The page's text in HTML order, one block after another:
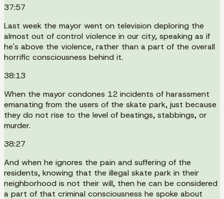
37:57
Last week the mayor went on television deploring the
almost out of control violence in our city, speaking as if
he's above the violence, rather than a part of the overall
horrific consciousness behind it.
38:13
When the mayor condones 12 incidents of harassment
emanating from the users of the skate park, just because
they do not rise to the level of beatings, stabbings, or
murder.
38:27
And when he ignores the pain and suffering of the
residents, knowing that the illegal skate park in their
neighborhood is not their will, then he can be considered
a part of that criminal consciousness he spoke about